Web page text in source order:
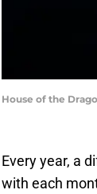
House of the
Every year, a
with each